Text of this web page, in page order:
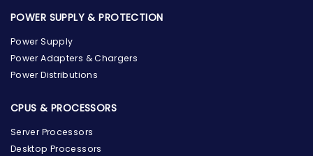
POWER SUPPLY & PROTECTION
Power Supply
Power Adapters & Chargers
Power Distributions
CPUS & PROCESSORS
Server Processors
Desktop Processors